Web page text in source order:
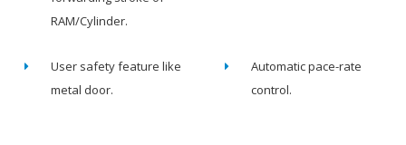
RAM/Cylinder.
User safety feature like
metal door.
Automatic pace-rate
control.